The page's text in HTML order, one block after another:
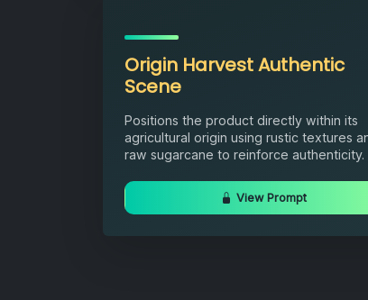
Origin Harvest Authentic
Scene
Positions the product directly within its
agricultural origin using rustic textures
raw sugarcane to reinforce authenticity.
View Prompt